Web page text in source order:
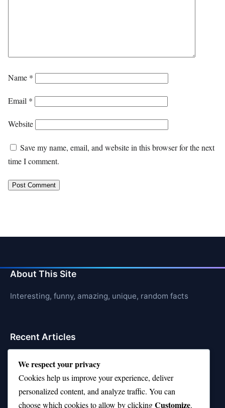
Name *
Email *
Website
Save my name, email, and website in this browser for the next
time I comment.
About This Site
Interesting, funny, amazing, unique, random facts
Recent Articles
21 Interesting Facts About Orca Pods
21 Interesting Facts About Infrasound in Elephants
21 Interesting Facts About Whale Sharks
We respect your privacy
Cookies help us improve your experience, deliver
personalized content, and analyze traffic. You can
choose which cookies to allow by clickingCustomize.